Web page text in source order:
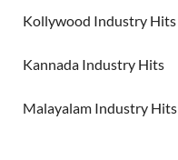
Kollywood Industry Hits
Kannada Industry Hits
Malayalam Industry Hits